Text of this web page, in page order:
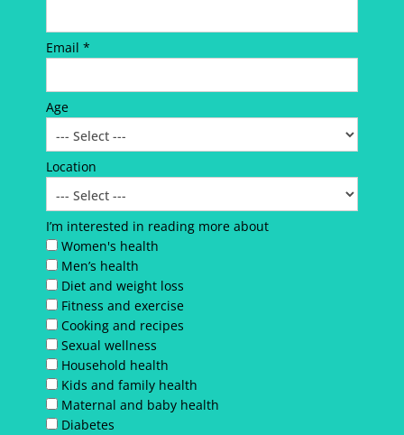
Email *
Age
Location
I’m interested in reading more about
Women's health
Men’s health
Diet and weight loss
Fitness and exercise
Cooking and recipes
Sexual wellness
Household health
Kids and family health
Maternal and baby health
Diabetes